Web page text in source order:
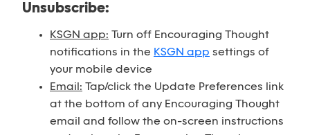
Unsubscribe:
KSGN app: Turn off Encouraging Thought
notifications in the KSGN app settings of
your mobile device
Email: Tap/click the Update Preferences link
at the bottom of any Encouraging Thought
email and follow the on-screen instructions